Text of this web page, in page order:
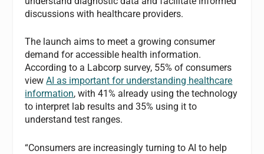
discussions with healthcare providers.
The launch aims to meet a growing consumer
demand for accessible health information.
According to a Labcorp survey, 55% of consumers
viewAI as important for understanding healthcare
information, with 41% already using the technology
to interpret lab results and 35% using it to
understand test ranges.
“Consumers are increasingly turning to AI to help